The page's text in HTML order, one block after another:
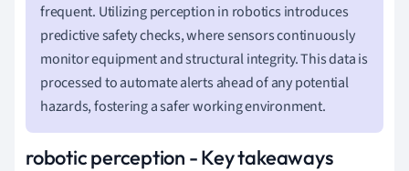
frequent. Utilizing perception in robotics introduces
predictive safety checks, where sensors continuously
monitor equipment and structural integrity. This data is
processed to automate alerts ahead of any potential
hazards, fostering a safer working environment.
robotic perception - Key takeaways